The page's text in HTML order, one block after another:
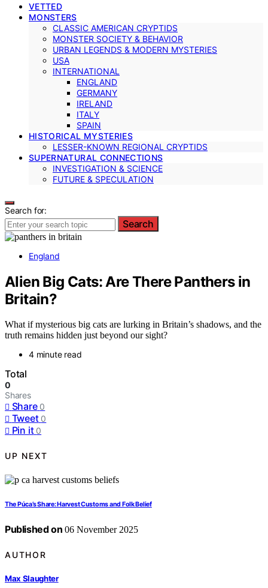
VETTED
MONSTERS
CLASSIC AMERICAN CRYPTIDS
MONSTER SOCIETY & BEHAVIOR
URBAN LEGENDS & MODERN MYSTERIES
USA
INTERNATIONAL
ENGLAND
GERMANY
IRELAND
ITALY
SPAIN
HISTORICAL MYSTERIES
LESSER-KNOWN REGIONAL CRYPTIDS
SUPERNATURAL CONNECTIONS
INVESTIGATION & SCIENCE
FUTURE & SPECULATION
Search for:
Search
England
Alien Big Cats: Are There Panthers in
Britain?
What if mysterious big cats are lurking in Britain’s shadows, and the
truth remains hidden just beyond our sight?
4 minute read
Total
0
Shares
Share 0
Tweet 0
Pin it 0
UP NEXT
The Púca’s Share: Harvest Customs and Folk Belief
Published on 06 November 2025
AUTHOR
Max Slaughter